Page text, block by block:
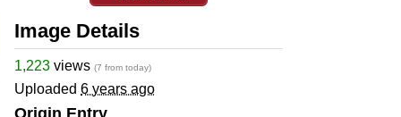
Image Details
1,223 views (7 from today)
Uploaded 6 years ago
Origin Entry